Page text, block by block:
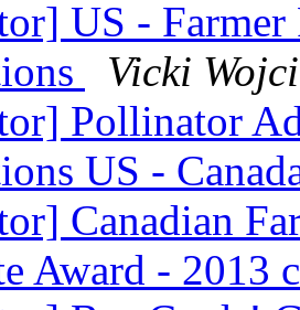
US -
Vicki
Pollinator
US -
Canadian
Award - 2013